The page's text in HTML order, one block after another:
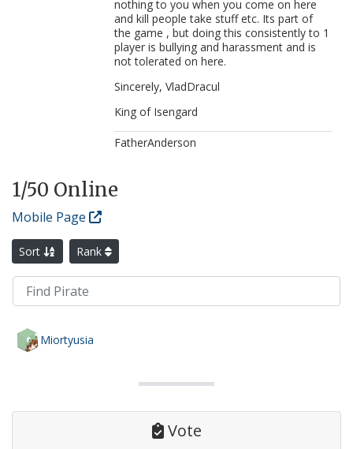
nothing to you when you come on here
and kill people take stuff etc. Its part of
the game , but doing this consistently to 1
player is bullying and harassment and is
not tolerated on here.
Sincerely, VladDracul
King of Isengard
FatherAnderson
1/50 Online
Mobile Page
Sort Rank
Miortyusia
Vote